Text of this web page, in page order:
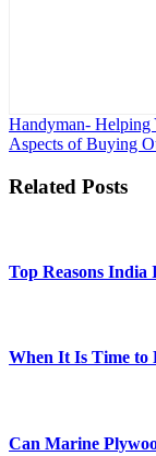
Post
navigation
Handyman- Helping
Aspects of Buying
Related Posts
Top Reasons
When It Is Time to
Can Marine